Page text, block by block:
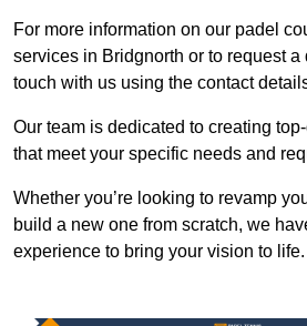
For more information on our padel
services in Bridgnorth or to request a
touch with us using the contact
Our team is dedicated to creating
that meet your specific needs and
Whether you’re looking to revamp
build a new one from scratch, we
experience to bring your vision to life.